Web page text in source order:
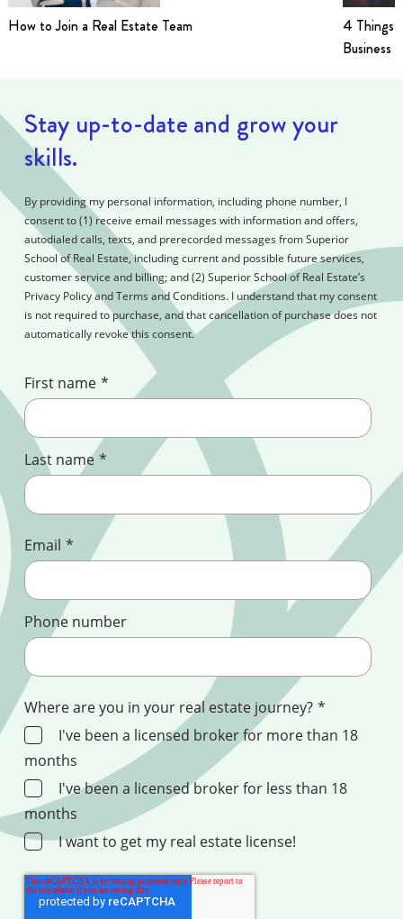
How to Join a Real Estate Team
4 Things
Business
Stay up-to-date and grow your
skills.
By providing my personal information, including phone number, I
consent to (1) receive email messages with information and offers,
autodialed calls, texts, and prerecorded messages from Superior
School of Real Estate, including current and possible future services,
customer service and billing; and (2) Superior School of Real Estate’s
Privacy Policy and Terms and Conditions. I understand that my consent
is not required to purchase, and that cancellation of purchase does not
automatically revoke this consent.
First name *
Last name *
Email *
Phone number
Where are you in your real estate journey? *
I've been a licensed broker for more than 18
months
I've been a licensed broker for less than 18
months
I want to get my real estate license!